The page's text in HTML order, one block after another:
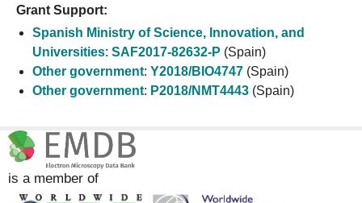
Grant Support:
Spanish Ministry of Science, Innovation, and
Universities: SAF2017-82632-P (Spain)
Other government: Y2018/BIO4747 (Spain)
Other government: P2018/NMT4443 (Spain)
is a member of